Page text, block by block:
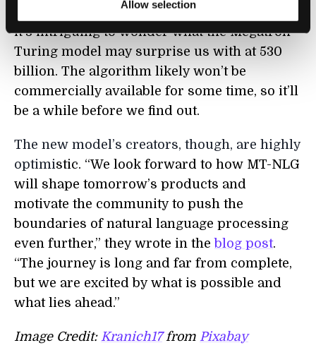
Allow selection
sleeve based on its 175 billion parameters,
it’s intriguing to wonder what the Megatron-
Turing model may surprise us with at 530
billion. The algorithm likely won’t be
commercially available for some time, so it’ll
be a while before we find out.
The new model’s creators, though, are highly
optimistic. “We look forward to how MT-NLG
will shape tomorrow’s products and
motivate the community to push the
boundaries of natural language processing
even further,” they wrote in the blog post.
“The journey is long and far from complete,
but we are excited by what is possible and
what lies ahead.”
Image Credit: Kranich17from Pixabay